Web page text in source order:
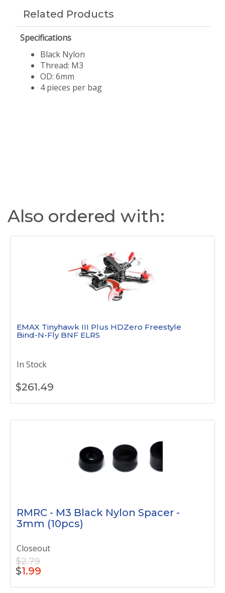
Related Products
Specifications
Black Nylon
Thread: M3
OD: 6mm
​4 pieces per bag
Also ordered with:
EMAX Tinyhawk III Plus HDZero Freestyle
Bind-N-Fly BNF ELRS
In Stock
$261.49
RMRC - M3 Black Nylon Spacer -
3mm (10pcs)
Closeout
$2.79
$1.99